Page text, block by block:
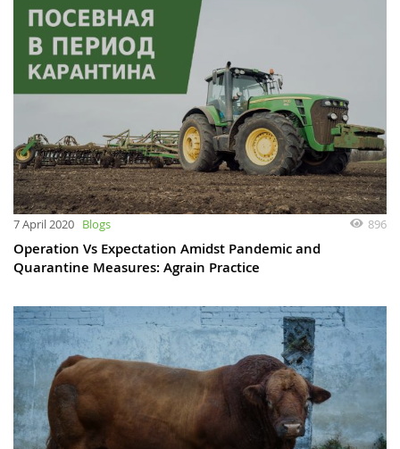
7 April 2020 Blogs 896
Operation Vs Expectation Amidst Pandemic and
Quarantine Measures: Agrain Practice